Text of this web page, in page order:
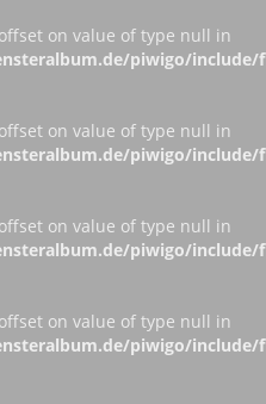
on value of type null in
piwigo/include/
on value of type null in
piwigo/include/
on value of type null in
piwigo/include/
on value of type null in
piwigo/include/